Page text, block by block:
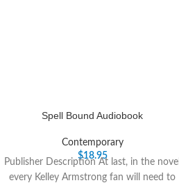
Spell Bound Audiobook
Contemporary
$18.95
Publisher Description At last, in the novel
every Kelley Armstrong fan will need to